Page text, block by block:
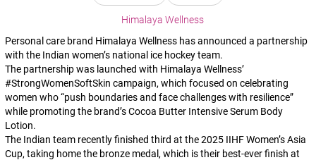
Himalaya Wellness
Personal care brand Himalaya Wellness has announced a partnership
with the Indian women’s national ice hockey team.
The partnership was launched with Himalaya Wellness’
#StrongWomenSoftSkin campaign, which focused on celebrating
women who “push boundaries and face challenges with resilience”
while promoting the brand’s Cocoa Butter Intensive Serum Body
Lotion.
The Indian team recently finished third at the 2025 IIHF Women’s Asia
Cup, taking home the bronze medal, which is their best-ever finish at